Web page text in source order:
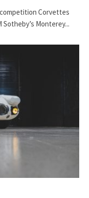
Corvettes
Monterey...